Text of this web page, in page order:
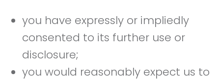
you have expressly or impliedly
consented to its further use or
disclosure;
you would reasonably expect us to